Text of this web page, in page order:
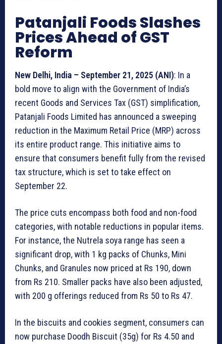
Patanjali Foods Slashes
Prices Ahead of GST
Reform
New Delhi, India – September 21, 2025 (ANI): In a
bold move to align with the Government of India’s
recent Goods and Services Tax (GST) simplification,
Patanjali Foods Limited has announced a sweeping
reduction in the Maximum Retail Price (MRP) across
its entire product range. This initiative aims to
ensure that consumers benefit fully from the revised
tax structure, which is set to take effect on
September 22.
The price cuts encompass both food and non-food
categories, with notable reductions in popular items.
For instance, the Nutrela soya range has seen a
significant drop, with 1 kg packs of Chunks, Mini
Chunks, and Granules now priced at Rs 190, down
from Rs 210. Smaller packs have also been adjusted,
with 200 g offerings reduced from Rs 50 to Rs 47.
In the biscuits and cookies segment, consumers can
now purchase Doodh Biscuit (35g) for Rs 4.50 and